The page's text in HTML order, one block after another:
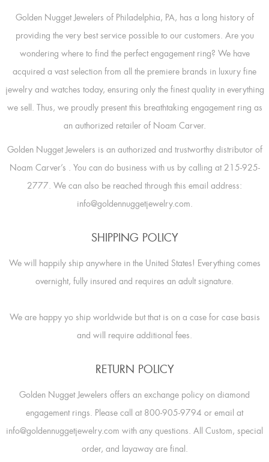
Golden Nugget Jewelers of Philadelphia, PA, has a long history of
providing the very best service possible to our customers. Are you
wondering where to find the perfect engagement ring? We have
acquired a vast selection from all the premiere brands in luxury fine
jewelry and watches today, ensuring only the finest quality in everything
we sell. Thus, we proudly present this breathtaking engagement ring as
an authorized retailer of Noam Carver.
Golden Nugget Jewelers is an authorized and trustworthy distributor of
Noam Carver’s . You can do business with us by calling at 215-925-
2777. We can also be reached through this email address:
info@goldennuggetjewelry.com.
SHIPPING POLICY
We will happily ship anywhere in the United States! Everything comes
overnight, fully insured and requires an adult signature.
We are happy yo ship worldwide but that is on a case for case basis
and will require additional fees.
RETURN POLICY
Golden Nugget Jewelers offers an exchange policy on diamond
engagement rings. Please call at 800-905-9794 or email at
info@goldennuggetjewelry.com with any questions. All Custom, special
order, and layaway are final.